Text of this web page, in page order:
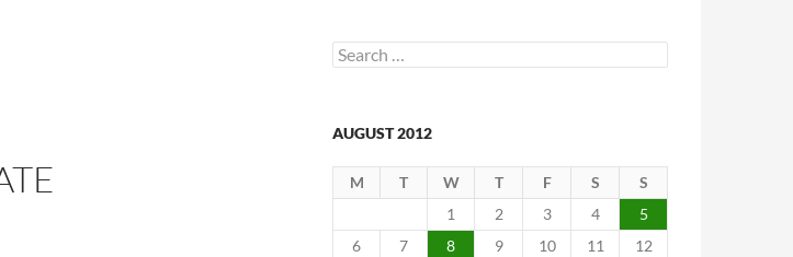
Search
for:
AUGUST 2012
M T W T F S
S
1
2 3 4
5
6
7 8 9 10 11
12